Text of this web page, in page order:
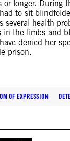
longer. During
to sit
several health
in the limbs and
denied her
prison.
OF EXPRESSION